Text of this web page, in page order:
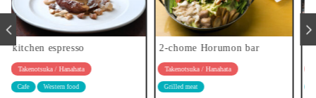
2-chome Horumon bar
Takenotsuka / Hanahata
Grilled meat
Patisserie Trois Fille
Takenotsuka / Hanahata
sweets